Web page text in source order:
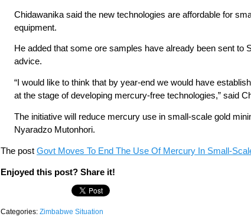
Chidawanika said the new technologies are affordable for
equipment.
He added that some ore samples have already been sent
advice.
“I would like to think that by year-end we would have
at the stage of developing mercury-free technologies,” said
The initiative will reduce mercury use in small-scale gold
Nyaradzo Mutonhori.
The post Govt Moves To End The Use Of Mercury In Small-
Enjoyed this post? Share it!
Categories: Zimbabwe Situation